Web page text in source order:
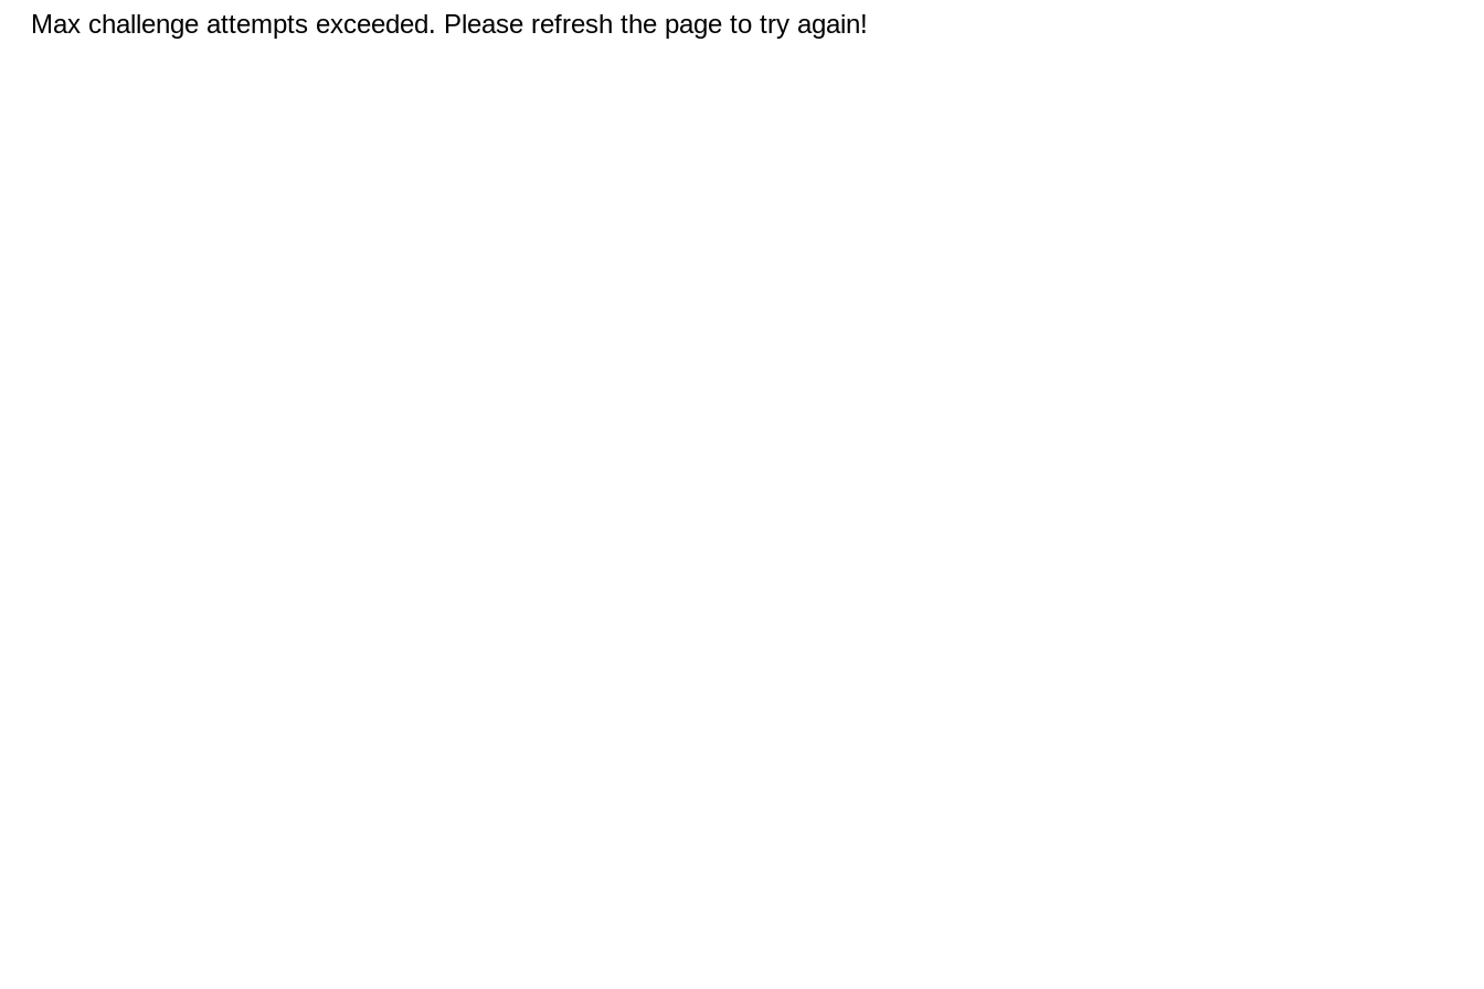
Max challenge attempts exceeded. Please refresh the page to try again!